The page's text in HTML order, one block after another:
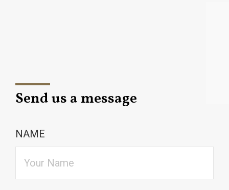
Send us a message
NAME